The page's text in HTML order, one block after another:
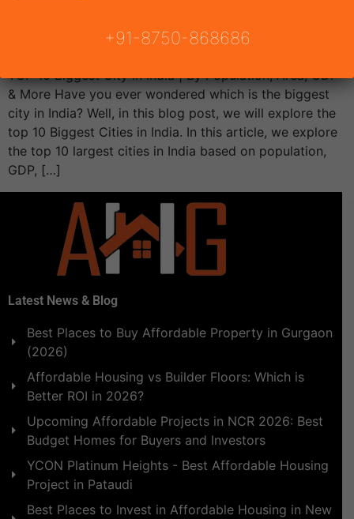
TOP 10 Biggest City in India | By Population, Area, GDP
& More Have you ever wondered which is the biggest
city in India? Well, in this blog post, we will explore the
top 10 Biggest Cities in India. In this article, we explore
the top 10 largest cities in India based on population,
GDP, […]
Latest News & Blog
Best Places to Buy Affordable Property in Gurgaon
(2026)
Affordable Housing vs Builder Floors: Which is
Better ROI in 2026?
Upcoming Affordable Projects in NCR 2026: Best
Budget Homes for Buyers and Investors
YCON Platinum Heights - Best Affordable Housing
Project in Pataudi
Best Places to Invest in Affordable Housing in New
+91-8750-868686